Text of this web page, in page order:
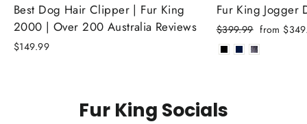
Best Dog Hair Clipper | Fur King
2000 | Over 200 Australia Reviews
$149.99
Fur King Jogger
Regular
price
$399.99 Sale
price
from
Fur King Socials